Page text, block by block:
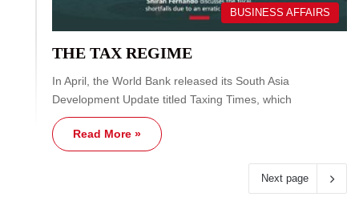
BUSINESS AFFAIRS
THE TAX REGIME
In April, the World Bank released its South Asia
Development Update titled Taxing Times, which
Read More »
Next page